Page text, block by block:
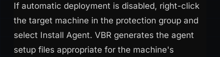
If automatic deployment is disabled, right-click
the target machine in the protection group and
select Install Agent. VBR generates the agent
setup files appropriate for the machine's